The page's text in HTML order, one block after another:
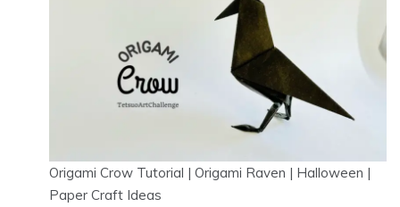
Origami Crow Tutorial | Origami Raven | Halloween |
Paper Craft Ideas